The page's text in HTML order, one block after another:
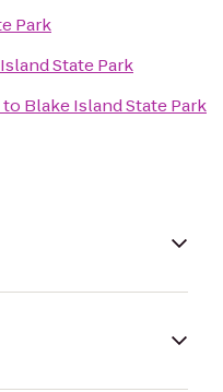
Park
State Park
to Blake Island State Park